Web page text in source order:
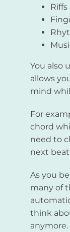
Riffs
You also
allows
mind
For
chord
need to
next
As you
many of
think
anymore.